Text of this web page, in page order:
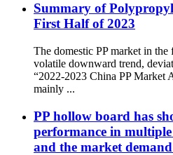
Summary of
First Half of 2023
The domestic PP market in
volatile downward trend,
“2022-2023 China PP Market
mainly ...
PP hollow board has
performance in
and the market